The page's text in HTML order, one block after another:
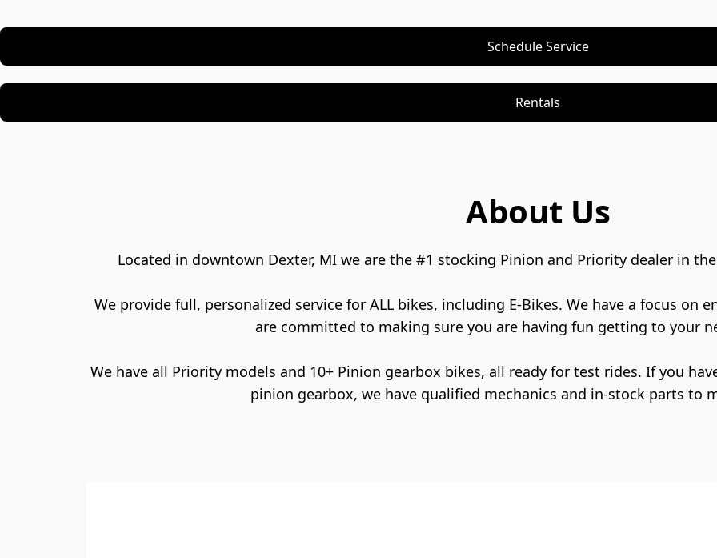
Schedule Service
Rentals
About Us
Located in downtown Dexter, MI we are the #1 stocking Pinion and Priority dealer in the
We provide full, personalized service for ALL bikes, including E-Bikes. We have a focus on
are committed to making sure you are having fun getting to your
pinion gearbox, we have qualified mechanics and in-stock parts to